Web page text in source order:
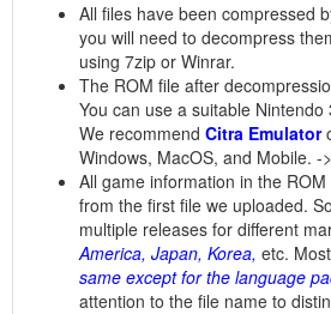
All files have been compressed
you will need to decompress
using 7zip or Winrar.
The ROM file after
You can use a suitable
We recommend Citra Emulator
Windows, MacOS, and Mobile. ->
All game information in the
from the first file we uploaded.
multiple releases for different
America, Japan, Korea, etc.
same except for the language
attention to the file name to